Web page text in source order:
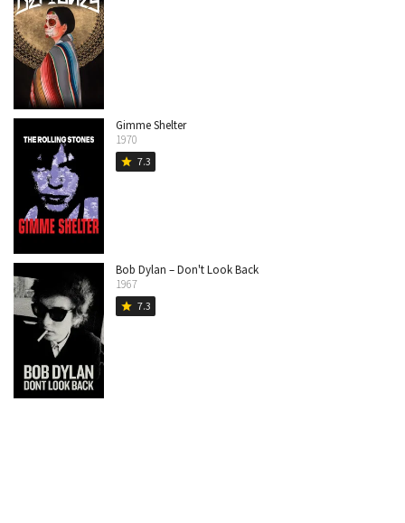
Gimme Shelter
1970
star 7.3
Bob Dylan – Don't Look Back
1967
star 7.3